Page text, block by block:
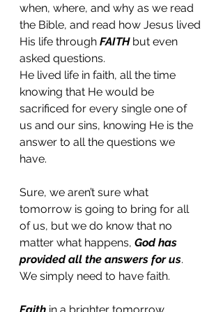
when, where, and why as we read
the Bible, and read how Jesus lived
His life through FAITH but even
asked questions.
He lived life in faith, all the time
knowing that He would be
sacrificed for every single one of
us and our sins, knowing He is the
answer to all the questions we
have.
Sure, we aren’t sure what
tomorrow is going to bring for all
of us, but we do know that no
matter what happens, God has
provided all the answers for us.
We simply need to have faith.
Faith in a brighter tomorrow,